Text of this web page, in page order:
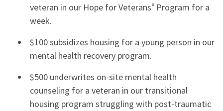
veteran in our Hope for Veterans® Program for a
week.
$100 subsidizes housing for a young person in our
mental health recovery program.
$500 underwrites on-site mental health
counseling for a veteran in our transitional
housing program struggling with post-traumatic